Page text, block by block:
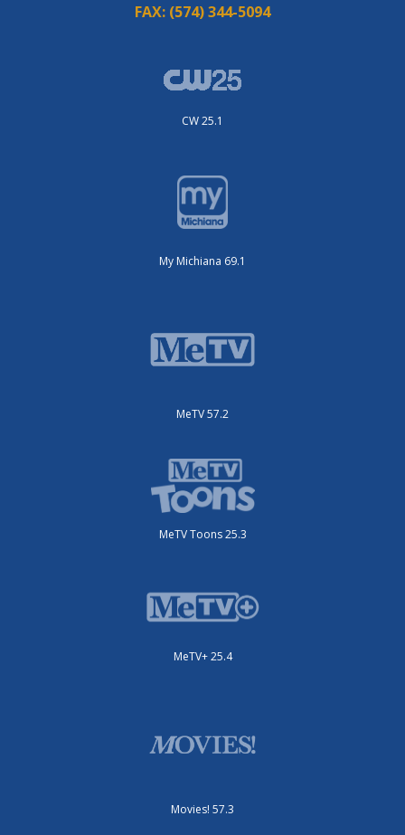
FAX: (574) 344-5094
CW 25.1
My Michiana 69.1
MeTV 57.2
MeTV Toons 25.3
MeTV+ 25.4
Movies! 57.3